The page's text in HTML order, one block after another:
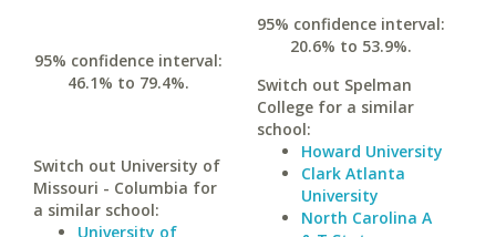
95% confidence interval:
46.1% to 79.4%.
Switch out University of
Missouri - Columbia for
a similar school:
University of
95% confidence interval:
20.6% to 53.9%.
Switch out Spelman
College for a similar
school:
Howard University
Clark Atlanta
University
North Carolina A